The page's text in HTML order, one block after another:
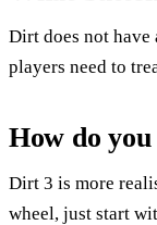
Dirt does not
players need to
How do
Dirt 3 is more
wheel, just start